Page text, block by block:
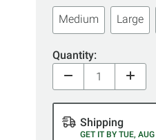
Medium Large
Quantity:
Shipping
GET IT BY TUE,